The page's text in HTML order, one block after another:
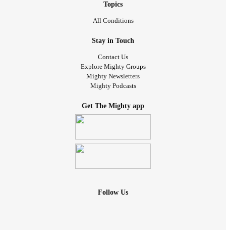
Topics
All Conditions
Stay in Touch
Contact Us
Explore Mighty Groups
Mighty Newsletters
Mighty Podcasts
Get The Mighty app
Follow Us